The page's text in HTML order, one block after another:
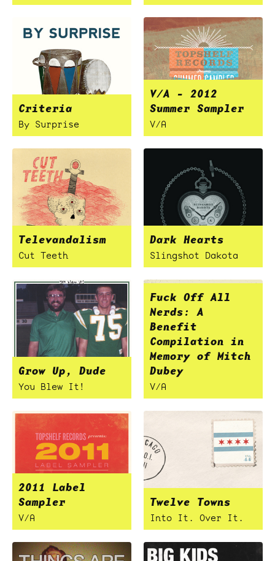
Criteria
By Surprise
V/A - 2012
Summer Sampler
V/A
Televandalism
Cut Teeth
Dark Hearts
Slingshot Dakota
Grow Up, Dude
You Blew It!
Fuck Off All
Nerds: A
Benefit
Compilation in
Memory of Mitch
Dubey
V/A
2011 Label
Sampler
V/A
Twelve Towns
Into It. Over It.